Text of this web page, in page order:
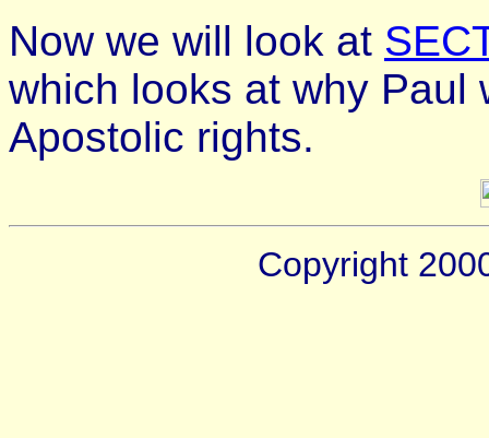
Now we will look at
which looks at why Paul
Apostolic rights.
Copyright